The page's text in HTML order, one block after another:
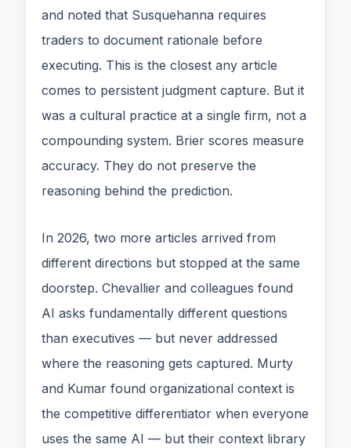
and noted that Susquehanna requires
traders to document rationale before
executing. This is the closest any article
comes to persistent judgment capture. But it
was a cultural practice at a single firm, not a
compounding system. Brier scores measure
accuracy. They do not preserve the
reasoning behind the prediction.
In 2026, two more articles arrived from
different directions but stopped at the same
doorstep. Chevallier and colleagues found
AI asks fundamentally different questions
than executives — but never addressed
where the reasoning gets captured. Murty
and Kumar found organizational context is
the competitive differentiator when everyone
uses the same AI — but their context library